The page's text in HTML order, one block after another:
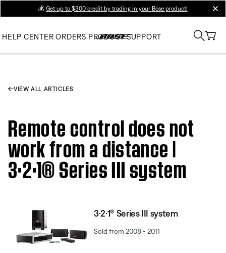
💰 Get up to $300 credit by trading in your Bose product!
HELP CENTER ORDERS PRODUCT SUPPORT
VIEW ALL ARTICLES
Remote control does not
work from a distance |
3·2·1® Series III system
3·2·1® Series III system
Sold from 2008 - 2011